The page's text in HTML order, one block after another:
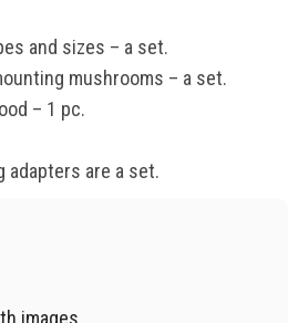
and sizes – a set.
mushrooms – a set.
– 1 pc.
adapters are a set.
images